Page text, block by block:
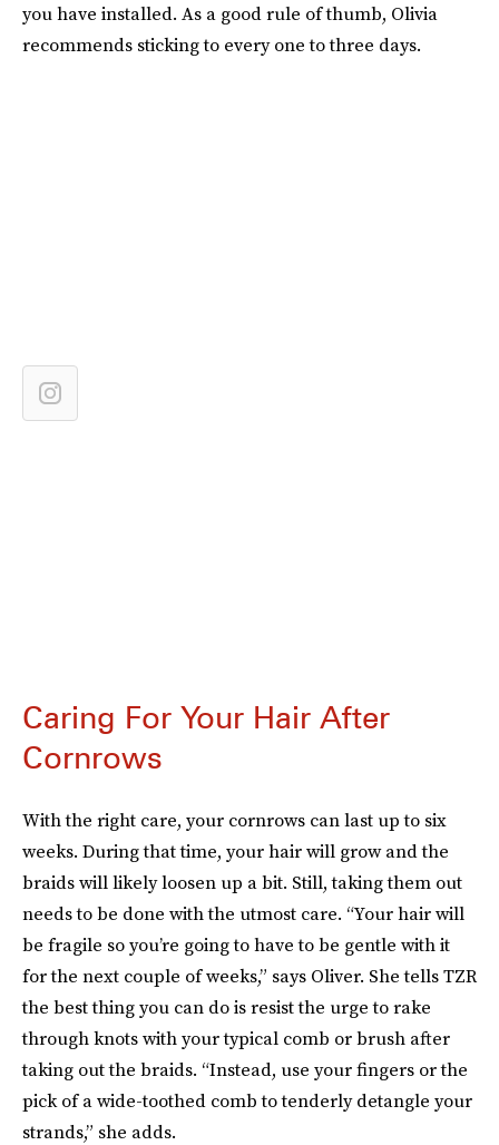
you have installed. As a good rule of thumb, Olivia
recommends sticking to every one to three days.
Caring For Your Hair After
Cornrows
With the right care, your cornrows can last up to six
weeks. During that time, your hair will grow and the
braids will likely loosen up a bit. Still, taking them out
needs to be done with the utmost care. “Your hair will
be fragile so you’re going to have to be gentle with it
for the next couple of weeks,” says Oliver. She tells TZR
the best thing you can do is resist the urge to rake
through knots with your typical comb or brush after
taking out the braids. “Instead, use your fingers or the
pick of a wide-toothed comb to tenderly detangle your
strands,” she adds.